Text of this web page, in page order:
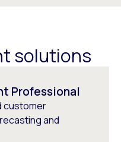
solutions
Professional
customer
and